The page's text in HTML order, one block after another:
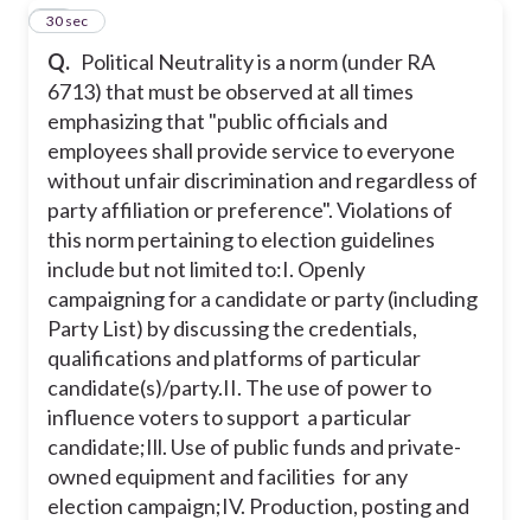
Q. Political Neutrality is a norm (under RA
6713) that must be observed at all times
emphasizing that "public officials and
employees shall provide service to everyone
without unfair discrimination and regardless of
party affiliation or preference". Violations of
this norm pertaining to election guidelines
include but not limited to:I. Openly
campaigning for a candidate or party (including
Party List) by discussing the credentials,
qualifications and platforms of particular
candidate(s)/party.II. The use of power to
influence voters to support a particular
candidate;Ill. Use of public funds and private-
owned equipment and facilities for any
election campaign;IV. Production, posting and
55
30 sec